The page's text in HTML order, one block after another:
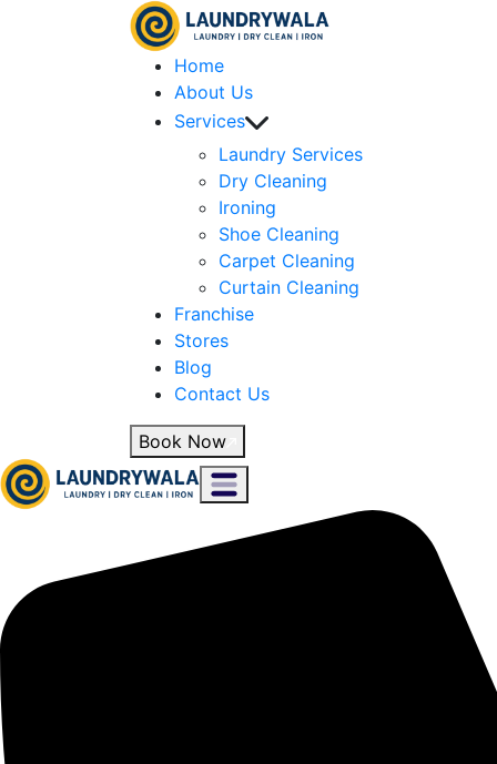
Home
About Us
Services
Laundry Services
Dry Cleaning
Ironing
Shoe Cleaning
Carpet Cleaning
Curtain Cleaning
Franchise
Stores
Blog
Contact Us
Book Now